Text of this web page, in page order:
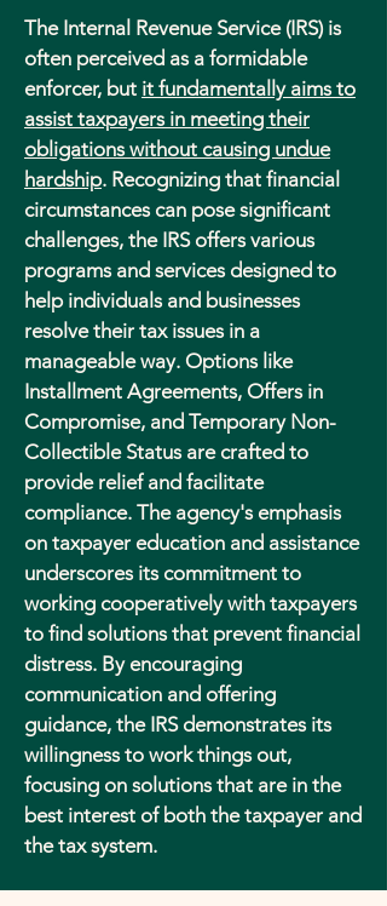
The Internal Revenue Service (IRS) is
often perceived as a formidable
enforcer, but it fundamentally aims to
assist taxpayers in meeting their
obligations without causing undue
hardship. Recognizing that financial
circumstances can pose significant
challenges, the IRS offers various
programs and services designed to
help individuals and businesses
resolve their tax issues in a
manageable way. Options like
Installment Agreements, Offers in
Compromise, and Temporary Non-
Collectible Status are crafted to
provide relief and facilitate
compliance. The agency's emphasis
on taxpayer education and assistance
underscores its commitment to
working cooperatively with taxpayers
to find solutions that prevent financial
distress. By encouraging
communication and offering
guidance, the IRS demonstrates its
willingness to work things out,
focusing on solutions that are in the
best interest of both the taxpayer and
the tax system.